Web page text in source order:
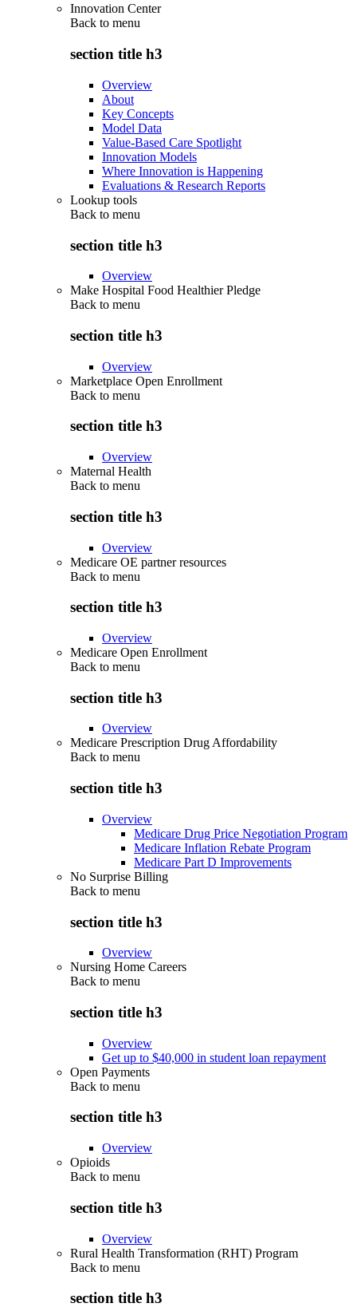
Innovation Center
Back to menu
section title h3
Overview
About
Key Concepts
Model Data
Value-Based Care Spotlight
Innovation Models
Where Innovation is Happening
Evaluations & Research Reports
Lookup tools
Back to menu
section title h3
Overview
Make Hospital Food Healthier Pledge
Back to menu
section title h3
Overview
Marketplace Open Enrollment
Back to menu
section title h3
Overview
Maternal Health
Back to menu
section title h3
Overview
Medicare OE partner resources
Back to menu
section title h3
Overview
Medicare Open Enrollment
Back to menu
section title h3
Overview
Medicare Prescription Drug Affordability
Back to menu
section title h3
Overview
Medicare Drug Price Negotiation Program
Medicare Inflation Rebate Program
Medicare Part D Improvements
No Surprise Billing
Back to menu
section title h3
Overview
Nursing Home Careers
Back to menu
section title h3
Overview
Get up to $40,000 in student loan repayment
Open Payments
Back to menu
section title h3
Overview
Opioids
Back to menu
section title h3
Overview
Rural Health Transformation (RHT) Program
Back to menu
section title h3